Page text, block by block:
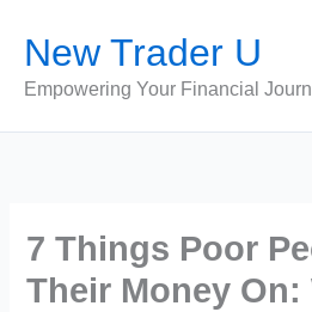
content
New Trader U
Empowering Your Financial
7 Things Poor
Their Money On: